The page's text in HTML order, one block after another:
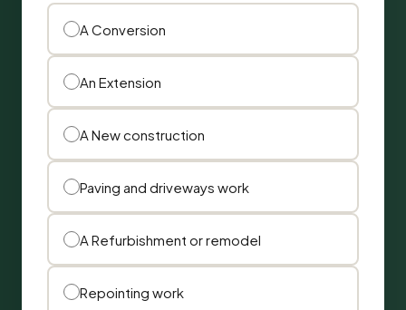
A Conversion
An Extension
A New construction
Paving and driveways work
A Refurbishment or remodel
Repointing work